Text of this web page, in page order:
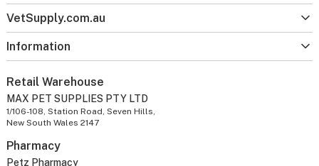
VetSupply.com.au
Information
Retail Warehouse
MAX PET SUPPLIES PTY LTD
1/106-108, Station Road, Seven Hills,
New South Wales 2147
Pharmacy
Petz Pharmacy